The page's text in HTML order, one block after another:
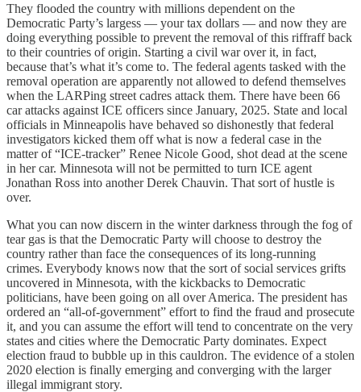
They flooded the country with millions dependent on the
Democratic Party’s largess — your tax dollars — and now they are
doing everything possible to prevent the removal of this riffraff back
to their countries of origin. Starting a civil war over it, in fact,
because that’s what it’s come to. The federal agents tasked with the
removal operation are apparently not allowed to defend themselves
when the LARPing street cadres attack them. There have been 66
car attacks against ICE officers since January, 2025. State and local
officials in Minneapolis have behaved so dishonestly that federal
investigators kicked them off what is now a federal case in the
matter of “ICE-tracker” Renee Nicole Good, shot dead at the scene
in her car. Minnesota will not be permitted to turn ICE agent
Jonathan Ross into another Derek Chauvin. That sort of hustle is
over.
What you can now discern in the winter darkness through the fog of
tear gas is that the Democratic Party will choose to destroy the
country rather than face the consequences of its long-running
crimes. Everybody knows now that the sort of social services grifts
uncovered in Minnesota, with the kickbacks to Democratic
politicians, have been going on all over America. The president has
ordered an “all-of-government” effort to find the fraud and prosecute
it, and you can assume the effort will tend to concentrate on the very
states and cities where the Democratic Party dominates. Expect
election fraud to bubble up in this cauldron. The evidence of a stolen
2020 election is finally emerging and converging with the larger
illegal immigrant story.